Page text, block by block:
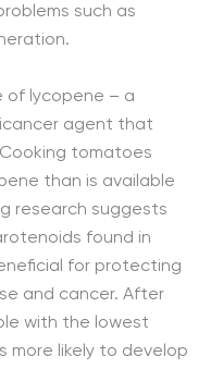
such as
of lycopene – a
agent that
tomatoes
than is available
research suggests
found in
for protecting
and cancer. After
with the lowest
more likely to develop